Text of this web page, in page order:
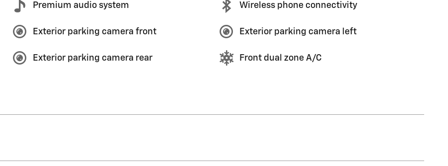
Premium audio system Wireless phone connectivity
Exterior parking camera front Exterior parking camera left
Exterior parking camera rear Front dual zone A/C